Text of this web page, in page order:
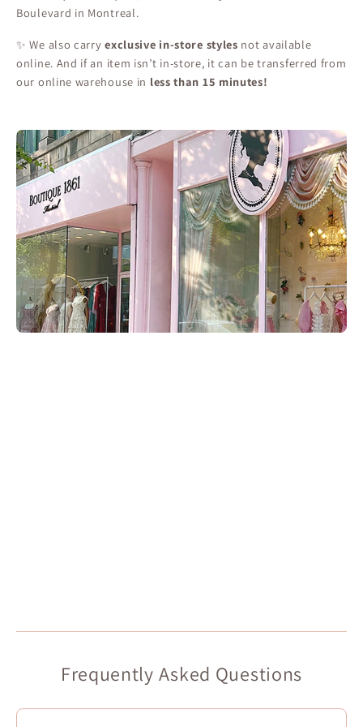
Boulevard in Montreal.
✨ We also carryexclusive in-store styles not available
online. And if an item isn’t in-store, it can be transferred from
our online warehouse in less than 15 minutes!
Frequently Asked Questions